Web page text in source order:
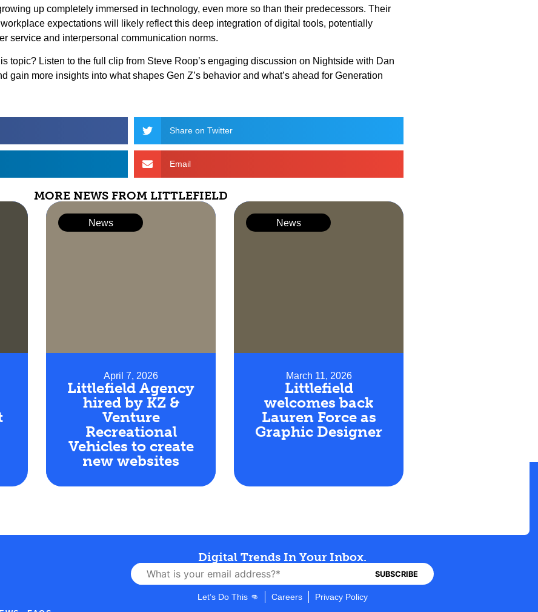
up completely immersed in technology, even more so than their predecessors. Their
expectations will likely reflect this deep integration of digital tools, potentially
service and interpersonal communication norms.
topic? Listen to the full clip from Steve Roop’s engaging discussion on Nightside with Dan
gain more insights into what shapes Gen Z’s behavior and what’s ahead for Generation
Share on Twitter
Email
MORE NEWS FROM LITTLEFIELD
News
April 7, 2026
Littlefield Agency
hired by KZ &
Venture
Recreational
Vehicles to create
new websites
News
March 11, 2026
Littlefield
welcomes back
Lauren Force as
Graphic Designer
Digital Trends In Your Inbox.
Let’s Do This 👊 Careers Privacy Policy